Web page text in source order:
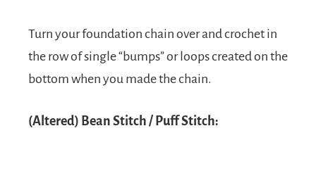
Turn your foundation chain over and crochet in
the row of single “bumps” or loops created on the
bottom when you made the chain.
(Altered) Bean Stitch / Puff Stitch: